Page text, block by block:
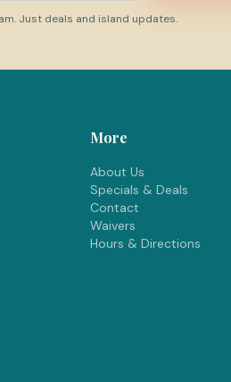
Just deals and island updates.
More
About Us
Specials & Deals
Contact
Waivers
Hours & Directions